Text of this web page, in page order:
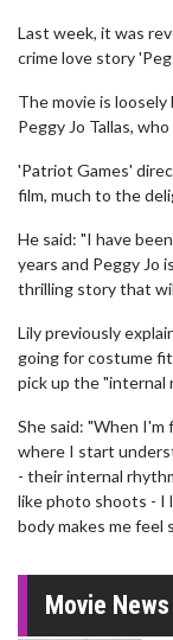
Last week, it was
crime love story
The movie is
Peggy Jo Tallas,
'Patriot Games'
film, much to the
He said: "I have
years and Peggy Jo
thrilling story that
Lily previously
going for costume
pick up the "internal
She said: "When
where I start
- their internal
like photo shoots - I
body makes me feel
Movie News